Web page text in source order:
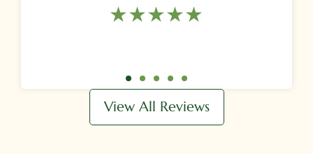
★★★★★​
View All Reviews